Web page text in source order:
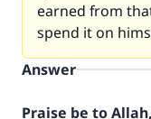
earned from
spend it on
Answer
Praise be to